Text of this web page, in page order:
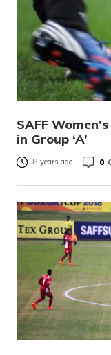
SAFF
in Group ‘A’
8 years ago 0